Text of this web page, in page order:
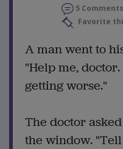
5 Comments
Favorite
A man went to
"Help me,
getting worse."
The doctor
the window.